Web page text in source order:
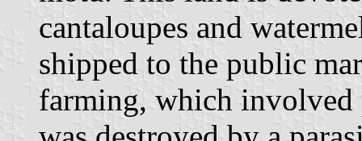
cantaloupes and
shipped to the public
farming, which involved